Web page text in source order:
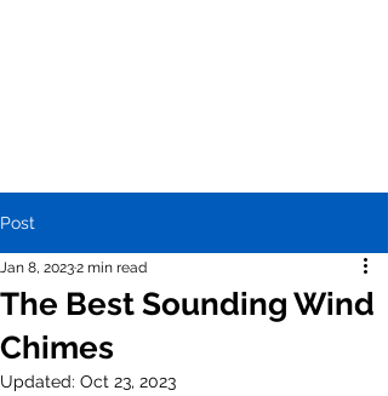
Post
The Best Sounding Wind
Chimes
Jan 8, 20232 min read
Updated: Oct 23, 2023